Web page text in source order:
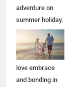
adventure on
summer holiday.
Parents, kids
and travel with
ocean waves,
love embrace
and bonding in